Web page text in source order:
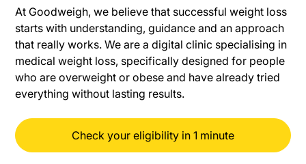
At Goodweigh, we believe that successful weight loss
starts with understanding, guidance and an approach
that really works. We are a digital clinic specialising in
medical weight loss, specifically designed for people
who are overweight or obese and have already tried
everything without lasting results.
Check your eligibility in 1 minute